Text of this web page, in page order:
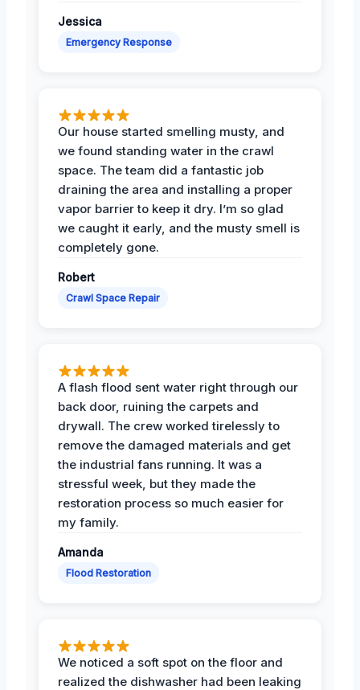
Jessica
Emergency Response
Our house started smelling musty, and
we found standing water in the crawl
space. The team did a fantastic job
draining the area and installing a proper
vapor barrier to keep it dry. I’m so glad
we caught it early, and the musty smell is
completely gone.
Robert
Crawl Space Repair
A flash flood sent water right through our
back door, ruining the carpets and
drywall. The crew worked tirelessly to
remove the damaged materials and get
the industrial fans running. It was a
stressful week, but they made the
restoration process so much easier for
my family.
Amanda
Flood Restoration
We noticed a soft spot on the floor and
realized the dishwasher had been leaking